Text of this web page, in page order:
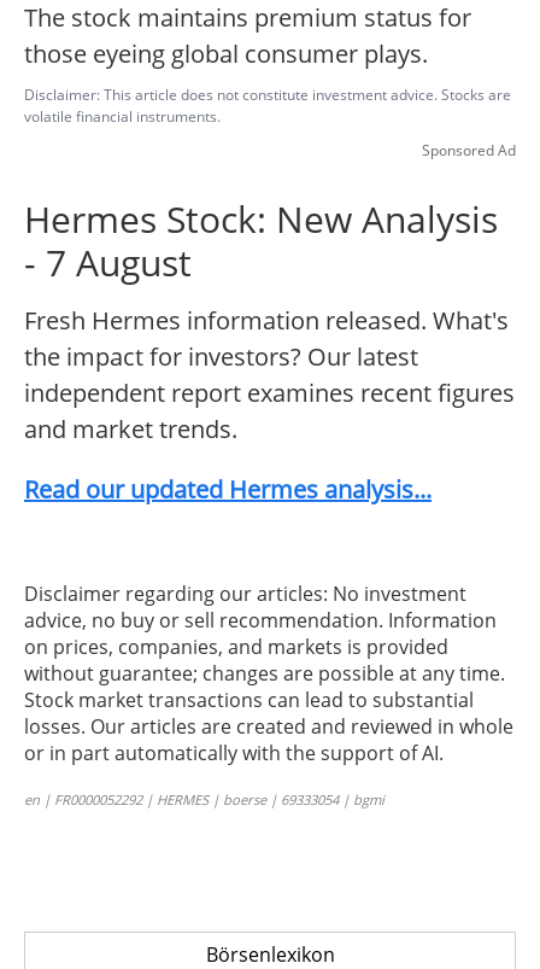
The stock maintains premium status for
those eyeing global consumer plays.
Disclaimer: This article does not constitute investment advice. Stocks are
volatile financial instruments.
Sponsored Ad
Hermes Stock: New Analysis
- 7 August
Fresh Hermes information released. What's
the impact for investors? Our latest
independent report examines recent figures
and market trends.
Read our updated Hermes analysis...
Disclaimer regarding our articles: No investment
advice, no buy or sell recommendation. Information
on prices, companies, and markets is provided
without guarantee; changes are possible at any time.
Stock market transactions can lead to substantial
losses. Our articles are created and reviewed in whole
or in part automatically with the support of AI.
en | FR0000052292 | HERMES | boerse | 69333054 | bgmi
Börsenlexikon